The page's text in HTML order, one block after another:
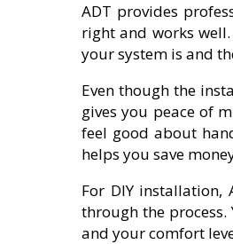
ADT provides
right and works
your system is and
Even though the
gives you peace of
feel good about
helps you save
For DIY
through the
and your comfort